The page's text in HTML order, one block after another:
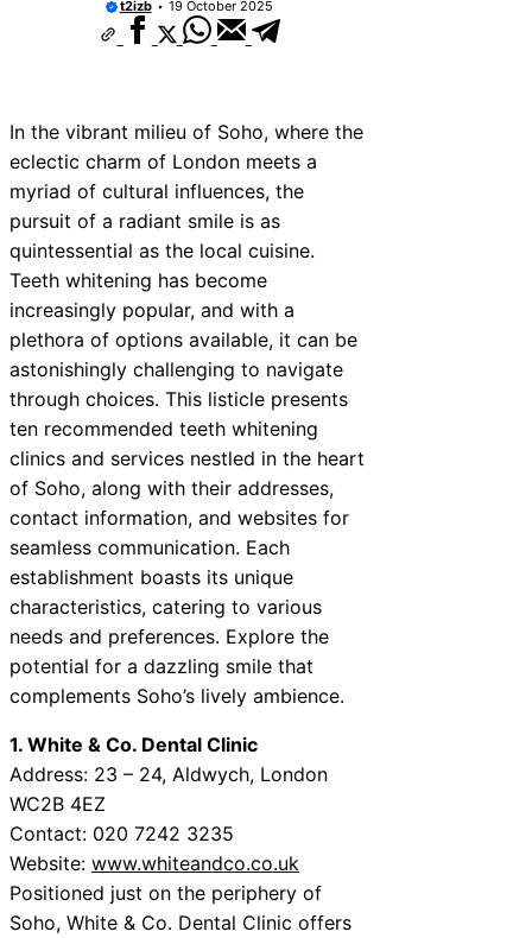
t2izb 19 October 2025
In the vibrant milieu of Soho, where the
eclectic charm of London meets a
myriad of cultural influences, the
pursuit of a radiant smile is as
quintessential as the local cuisine.
Teeth whitening has become
increasingly popular, and with a
plethora of options available, it can be
astonishingly challenging to navigate
through choices. This listicle presents
ten recommended teeth whitening
clinics and services nestled in the heart
of Soho, along with their addresses,
contact information, and websites for
seamless communication. Each
establishment boasts its unique
characteristics, catering to various
needs and preferences. Explore the
potential for a dazzling smile that
complements Soho’s lively ambience.
1. White & Co. Dental Clinic
Address: 23 – 24, Aldwych, London
WC2B 4EZ
Contact: 020 7242 3235
Website: www.whiteandco.co.uk
Positioned just on the periphery of
Soho, White & Co. Dental Clinic offers